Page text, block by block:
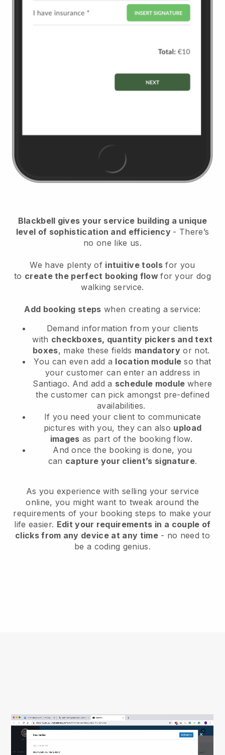
Blackbell gives your service building a unique
level of sophistication and efficiency - There’s
no one like us.
We have plenty of intuitive tools for you
to create the perfect booking flowfor your dog
walking service.
Add booking steps when creating a service:
Demand information from your clients
with checkboxes, quantity pickers and text
boxes, make these fields mandatory or not.
You can even add a location module so that
your customer can enter an address in
Santiago. And add a schedule module where
the customer can pick amongst pre-defined
availabilities.
If you need your client to communicate
pictures with you, they can also upload
images as part of the booking flow.
And once the booking is done, you
can capture your client’s signature.
As you experience with selling your service
online, you might want to tweak around the
requirements of your booking steps to make your
life easier. Edit your requirements in a couple of
clicks from any device at any time- no need to
be a coding genius.